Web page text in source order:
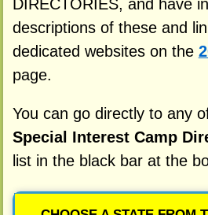
DIRECTORIES, and have
descriptions of these and
dedicated websites on the
page.
You can go directly to any
Special Interest Camp
list in the black bar at the